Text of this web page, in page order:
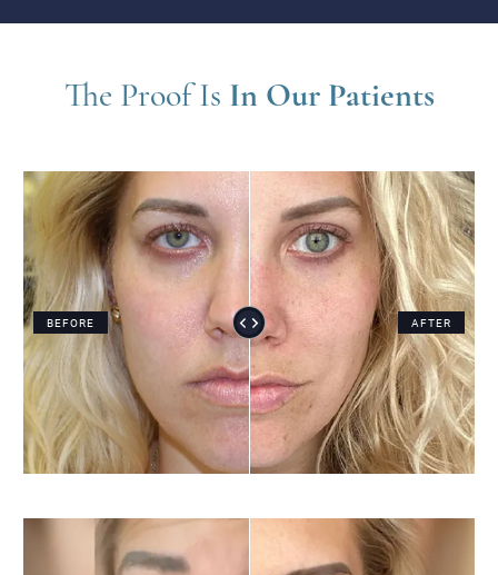
The Proof Is In Our Patients
BEFORE AFTER